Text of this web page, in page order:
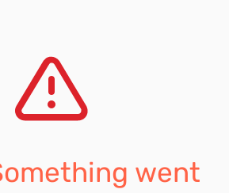
went